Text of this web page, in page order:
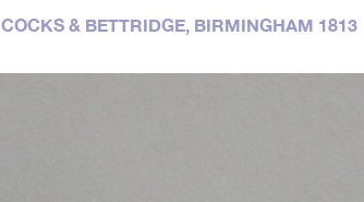
COCKS & BETTRIDGE, BIRMINGHAM 1813